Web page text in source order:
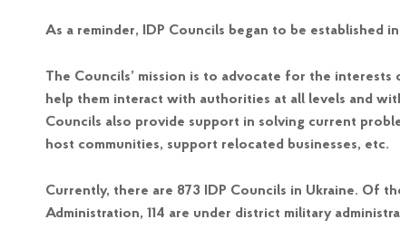
As a reminder, IDP Councils began to be established
The Councils’ mission is to advocate for the
help them interact with authorities at all levels and
Councils also provide support in solving current
host communities, support relocated businesses, etc.
Currently, there are 873 IDP Councils in Ukraine. Of
Administration, 114 are under district military